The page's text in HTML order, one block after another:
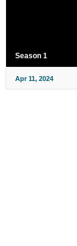
Season 1
Apr 11, 2024